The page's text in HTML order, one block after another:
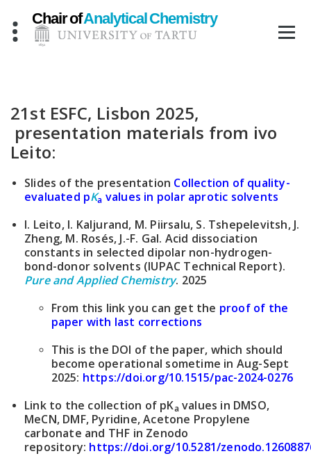
content
21st ESFC, Lisbon 2025,
presentation materials from ivo
Leito:
Slides of the presentation Collection of quality-
evaluated pKa values in polar aprotic solvents
I. Leito, I. Kaljurand, M. Piirsalu, S. Tshepelevitsh, J.
Zheng, M. Rosés, J.-F. Gal. Acid dissociation
constants in selected dipolar non-hydrogen-
bond-donor solvents (IUPAC Technical Report).
Pure and Applied Chemistry. 2025
From this link you can get the proof of the
paper with last corrections
This is the DOI of the paper, which should
become operational sometime in Aug-Sept
2025: https://doi.org/10.1515/pac-2024-0276
Link to the collection of pKa values in DMSO,
MeCN, DMF, Pyridine, Acetone Propylene
carbonate and THF in Zenodo
repository: https://doi.org/10.5281/